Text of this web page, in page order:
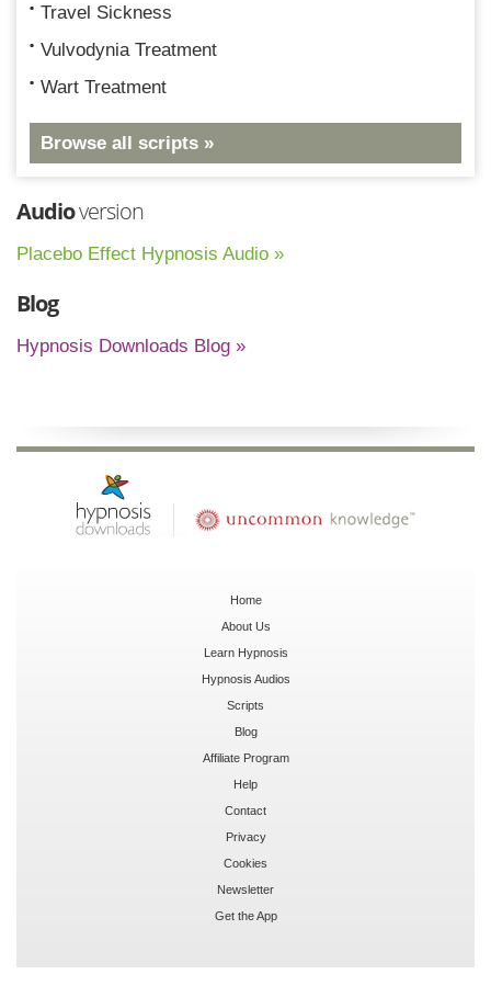
Travel Sickness
Vulvodynia Treatment
Wart Treatment
Browse all scripts »
Audioversion
Placebo Effect Hypnosis Audio »
Blog
Hypnosis Downloads Blog »
Home
About Us
Learn Hypnosis
Hypnosis Audios
Scripts
Blog
Affiliate Program
Help
Contact
Privacy
Cookies
Newsletter
Get the App